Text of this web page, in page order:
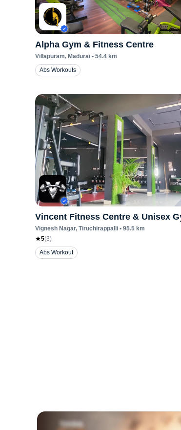
Alpha Gym & Fitness Centre
Villapuram, Madurai • 54.4 km
Abs Workouts
Vincent Fitness Centre & Unisex
Vignesh Nagar, Tiruchirappalli • 95.5 km
5(3)
Abs Workout